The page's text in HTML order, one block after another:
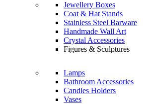
Jewellery Boxes
Coat & Hat Stands
Stainless Steel Barware
Handmade Wall Art
Crystal Accessories
Figures & Sculptures
Lamps
Bathroom Accessories
Candles Holders
Vases